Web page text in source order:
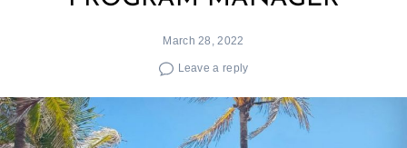
March 28, 2022
Leave a reply